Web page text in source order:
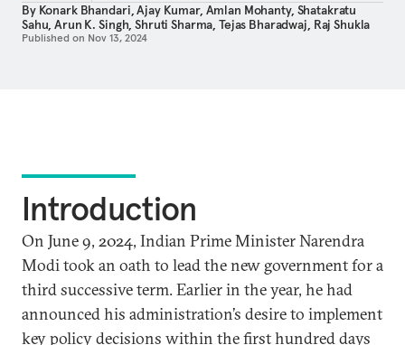
By Konark Bhandari,Ajay Kumar, Amlan Mohanty, Shatakratu
Sahu,Arun K. Singh,Shruti Sharma,Tejas Bharadwaj, Raj Shukla
Published on Nov 13, 2024
Introduction
On June 9, 2024, Indian Prime Minister Narendra
Modi took an oath to lead the new government for a
third successive term. Earlier in the year, he had
announced his administration’s desire to implement
key policy decisions within the first hundred days